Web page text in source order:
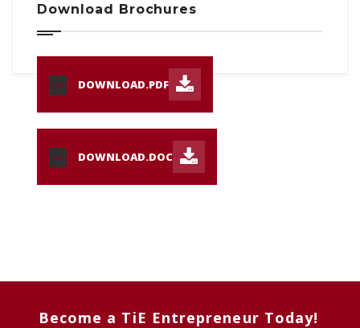
Download Brochures
PDF DOWNLOAD.PDF
DOC DOWNLOAD.DOC
Become a TiE Entrepreneur Today!